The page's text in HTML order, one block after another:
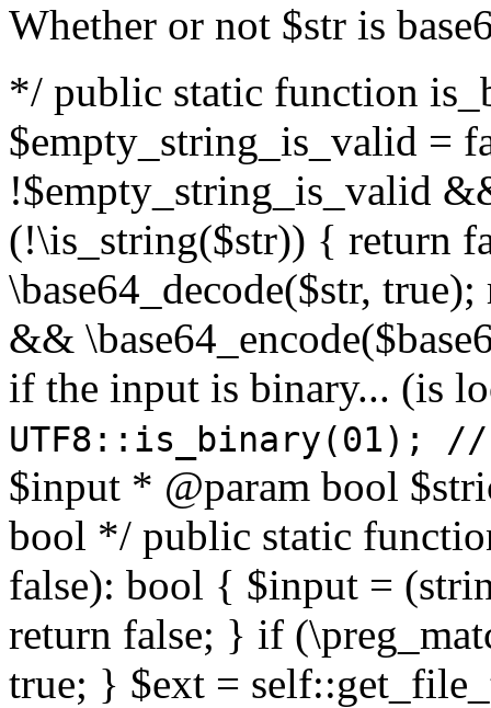
Whether or not $str is
*/ public static function
$empty_string_is_valid =
!$empty_string_is_valid
(!\is_string($str)) { return
\base64_decode($str,
&&
if the input is binary... (is
UTF8::is_binary(01);
$input * @param bool
bool */ public static
false): bool { $input =
return false; } if
true; } $ext =